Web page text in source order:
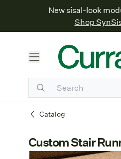
New sisal-look
Shop
Catalog
Custom Stair